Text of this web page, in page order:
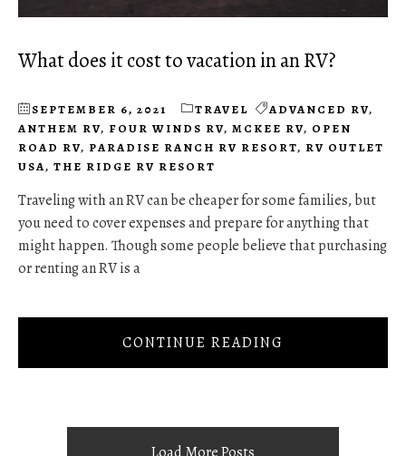
What does it cost to vacation in an RV?
SEPTEMBER 6, 2021 TRAVEL ADVANCED RV,
ANTHEM RV, FOUR WINDS RV, MCKEE RV, OPEN
ROAD RV, PARADISE RANCH RV RESORT, RV OUTLET
USA, THE RIDGE RV RESORT
Traveling with an RV can be cheaper for some families, but
you need to cover expenses and prepare for anything that
might happen. Though some people believe that purchasing
or renting an RV is a
CONTINUE READING